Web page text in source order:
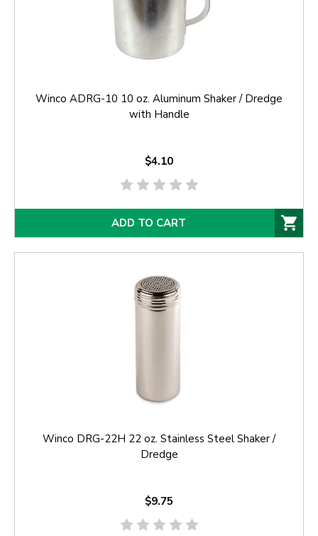
Winco ADRG-10 10 oz. Aluminum Shaker / Dredge
with Handle
$4.10
ADD TO CART
Winco DRG-22H 22 oz. Stainless Steel Shaker /
Dredge
$9.75